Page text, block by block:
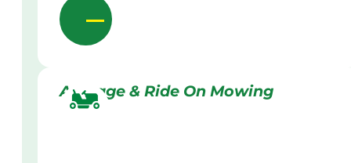
Acreage & Ride On Mowing